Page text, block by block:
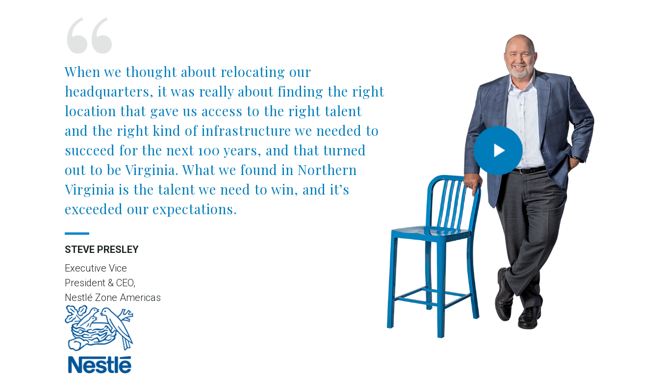
When we thought about relocating our
headquarters, it was really about finding the right
location that gave us access to the right talent
and the right kind of infrastructure we needed to
succeed for the next 100 years, and that turned
out to be Virginia. What we found in Northern
Virginia is the talent we need to win, and it’s
exceeded our expectations.
STEVE PRESLEY
Executive Vice
President & CEO,
Nestlé Zone Americas